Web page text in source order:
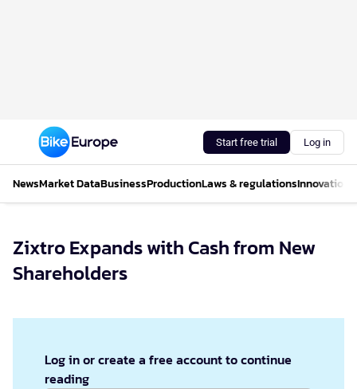
Start free trial Log in
NewsMarket DataBusinessProductionLaws & regulationsInnovations
Zixtro Expands with Cash from New
Shareholders
Log in or create a free account to continue
reading